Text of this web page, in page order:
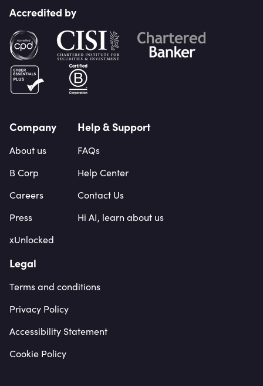
Accredited by
Company
About us
B Corp
Careers
Press
xUnlocked
Help & Support
FAQs
Help Center
Contact Us
Hi AI, learn about us
Legal
Terms and conditions
Privacy Policy
Accessibility Statement
Cookie Policy